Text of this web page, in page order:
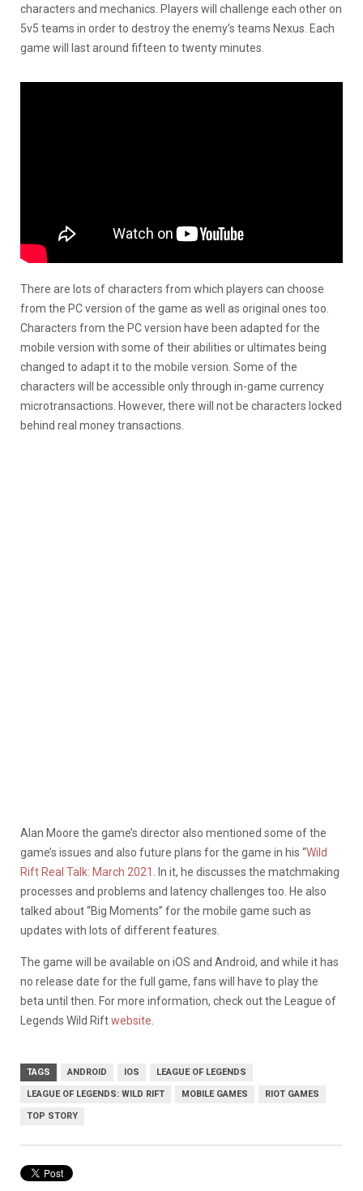
characters and mechanics. Players will challenge each other on
5v5 teams in order to destroy the enemy’s teams Nexus. Each
game will last around fifteen to twenty minutes.
There are lots of characters from which players can choose
from the PC version of the game as well as original ones too.
Characters from the PC version have been adapted for the
mobile version with some of their abilities or ultimates being
changed to adapt it to the mobile version. Some of the
characters will be accessible only through in-game currency
microtransactions. However, there will not be characters locked
behind real money transactions.
Alan Moore the game’s director also mentioned some of the
game’s issues and also future plans for the game in his “Wild
Rift Real Talk: March 2021
. In it, he discusses the matchmaking
processes and problems and latency challenges too. He also
talked about “Big Moments” for the mobile game such as
updates with lots of different features.
The game will be available on iOS and Android, and while it has
no release date for the full game, fans will have to play the
beta until then. For more information, check out the League of
Legends Wild Riftwebsite
TAGS ANDROID IOS LEAGUE OF LEGENDS
LEAGUE OF LEGENDS: WILD RIFT MOBILE GAMES RIOT GAMES
TOP STORY